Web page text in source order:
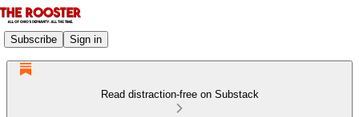
Subscribe Sign in
Read distraction-free on Substack